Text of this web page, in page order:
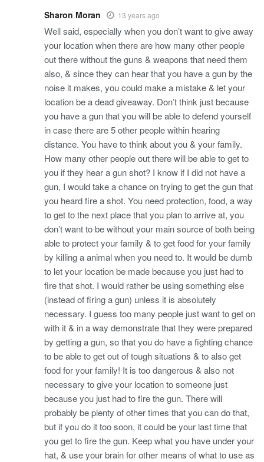
Sharon Moran 13 years ago
Well said, especially when you don’t want to give away
your location when there are how many other people
out there without the guns & weapons that need them
also, & since they can hear that you have a gun by the
noise it makes, you could make a mistake & let your
location be a dead giveaway. Don’t think just because
you have a gun that you will be able to defend yourself
in case there are 5 other people within hearing
distance. You have to think about you & your family.
How many other people out there will be able to get to
you if they hear a gun shot? I know if I did not have a
gun, I would take a chance on trying to get the gun that
you heard fire a shot. You need protection, food, a way
to get to the next place that you plan to arrive at, you
don’t want to be without your main source of both being
able to protect your family & to get food for your family
by killing a animal when you need to. It would be dumb
to let your location be made because you just had to
fire that shot. I would rather be using something else
(instead of firing a gun) unless it is absolutely
necessary. I guess too many people just want to get on
with it & in a way demonstrate that they were prepared
by getting a gun, so that you do have a fighting chance
to be able to get out of tough situations & to also get
food for your family! It is too dangerous & also not
necessary to give your location to someone just
because you just had to fire the gun. There will
probably be plenty of other times that you can do that,
but if you do it too soon, it could be your last time that
you get to fire the gun. Keep what you have under your
hat, & use your brain for other means of what to use as